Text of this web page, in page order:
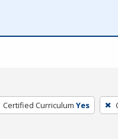
Certified Curriculum Yes